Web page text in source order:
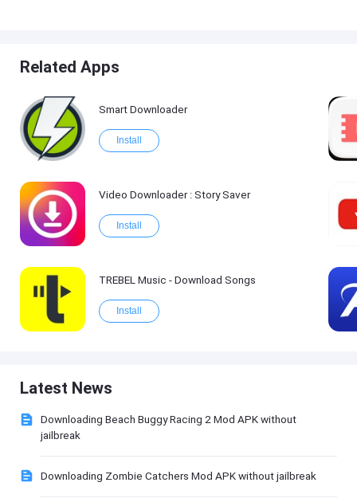
Related Apps
Smart Downloader
Install
Video Downloader : Story Saver
Install
TREBEL Music - Download Songs
Install
Latest News
Downloading Beach Buggy Racing 2 Mod APK without
jailbreak
Downloading Zombie Catchers Mod APK without jailbreak